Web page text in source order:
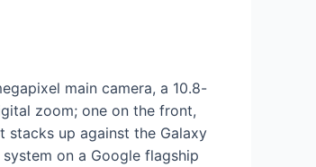
main camera, a 10.8-
zoom; one on the front,
stacks up against the Galaxy
on a Google flagship